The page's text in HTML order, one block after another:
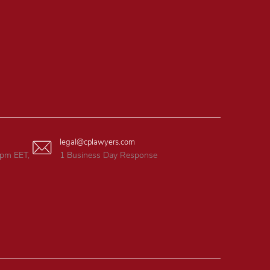
EET,
legal@cplawyers.com
1 Business Day Response